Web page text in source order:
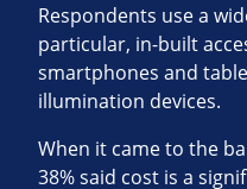
Respondents use a
particular, in-built
smartphones and
illumination devices.
When it came to the
38% said cost is a